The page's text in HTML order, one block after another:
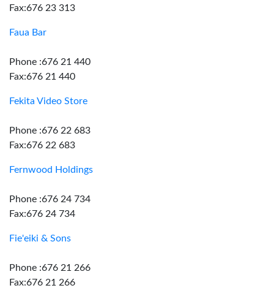
Fax:676 23 313
Faua Bar
Phone :676 21 440
Fax:676 21 440
Fekita Video Store
Phone :676 22 683
Fax:676 22 683
Fernwood Holdings
Phone :676 24 734
Fax:676 24 734
Fie'eiki & Sons
Phone :676 21 266
Fax:676 21 266